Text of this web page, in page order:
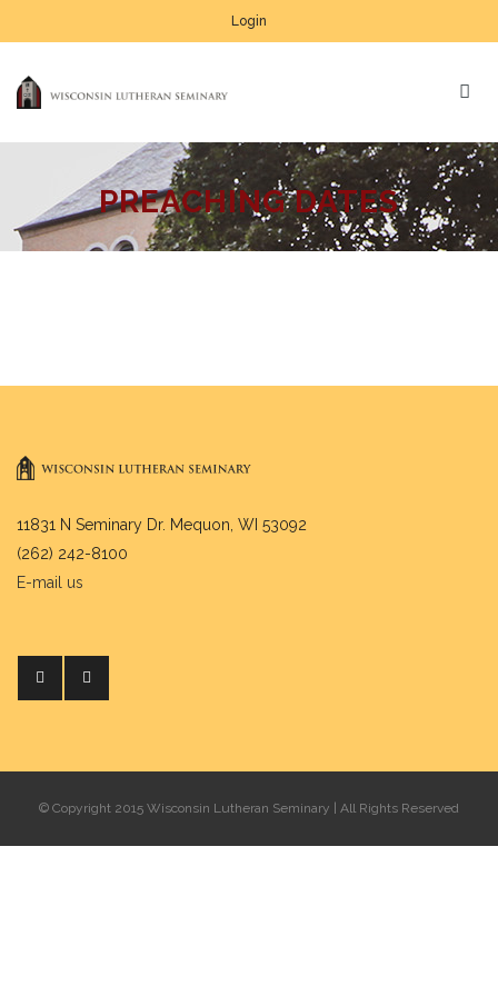
Login
PREACHING DATES
11831 N Seminary Dr. Mequon, WI 53092
(262) 242-8100
E-mail us
© Copyright 2015 Wisconsin Lutheran Seminary | All Rights Reserved